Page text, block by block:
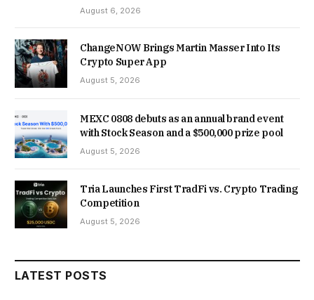
August 6, 2026
ChangeNOW Brings Martin Masser Into Its
Crypto Super App
August 5, 2026
MEXC 0808 debuts as an annual brand event
with Stock Season and a $500,000 prize pool
August 5, 2026
Tria Launches First TradFi vs. Crypto Trading
Competition
August 5, 2026
LATEST POSTS